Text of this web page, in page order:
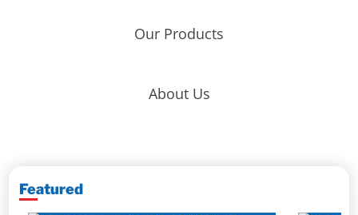
Our Products
About Us
Featured